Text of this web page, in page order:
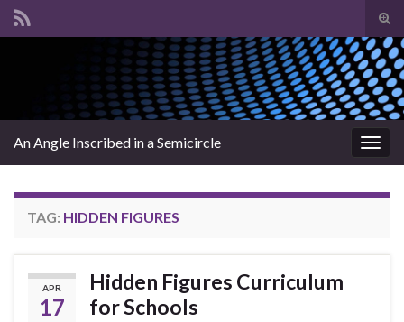
Search for:
An Angle Inscribed in a Semicircle
TAG: HIDDEN FIGURES
APR
17
Hidden Figures Curriculum
for Schools